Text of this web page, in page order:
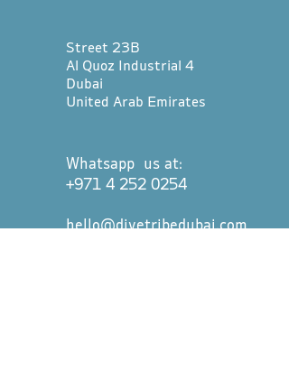
Street 23B
Al Quoz Industrial 4
Dubai
United Arab Emirates
Whatsapp us at:
+971 4 252 0254
hello@divetribedubai.com